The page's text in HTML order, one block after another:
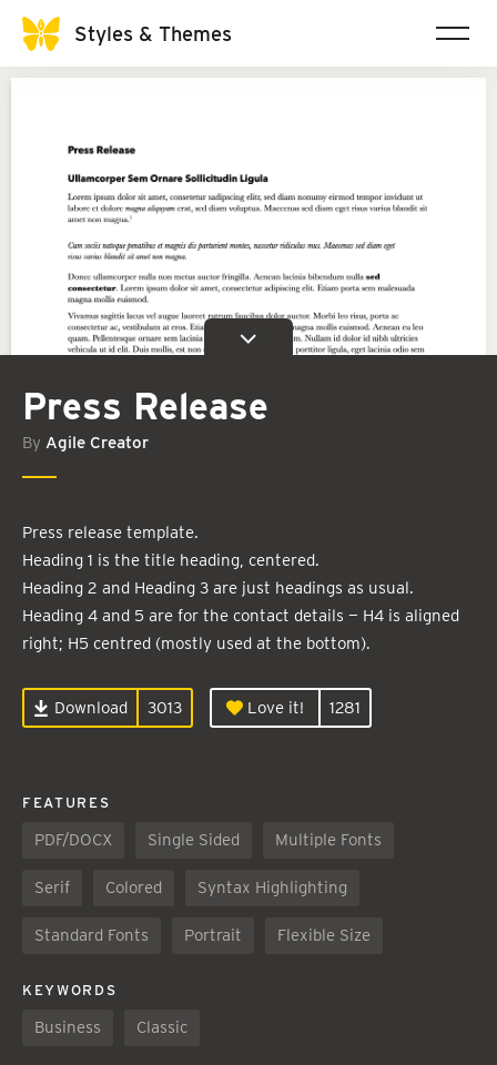
Styles & Themes
Press Release
By Agile Creator
Press release template.
Heading 1 is the title heading, centered.
Heading 2 and Heading 3 are just headings as usual.
Heading 4 and 5 are for the contact details — H4 is aligned
right; H5 centred (mostly used at the bottom).
Download 3013 Love it! 1281
FEATURES
PDF/DOCX Single Sided Multiple Fonts
Serif Colored Syntax Highlighting
Standard Fonts Portrait Flexible Size
KEYWORDS
Business Classic